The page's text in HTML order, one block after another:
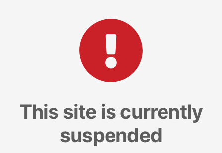
This site is currently
suspended